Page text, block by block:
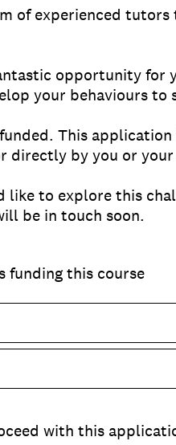
of experienced
opportunity
your behaviours to
This
directly by you or
like to explore this
be in touch soon.
funding this course
with this